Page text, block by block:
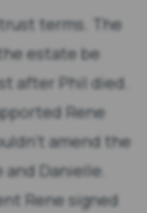
terms. The
estate be
after Phil died.
Rene
amend the
Danielle.
Rene signed